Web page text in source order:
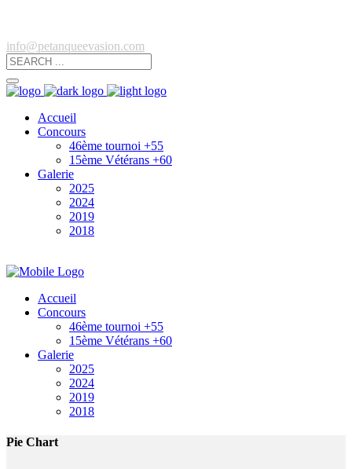
info@petanqueevasion.com
Accueil
Concours
46ème tournoi +55
15ème Vétérans +60
Galerie
2025
2024
2019
2018
Accueil
Concours
46ème tournoi +55
15ème Vétérans +60
Galerie
2025
2024
2019
2018
Pie Chart